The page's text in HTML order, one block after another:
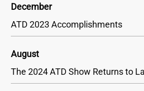
December
ATD 2023 Accomplishments
August
The 2024 ATD Show Returns to